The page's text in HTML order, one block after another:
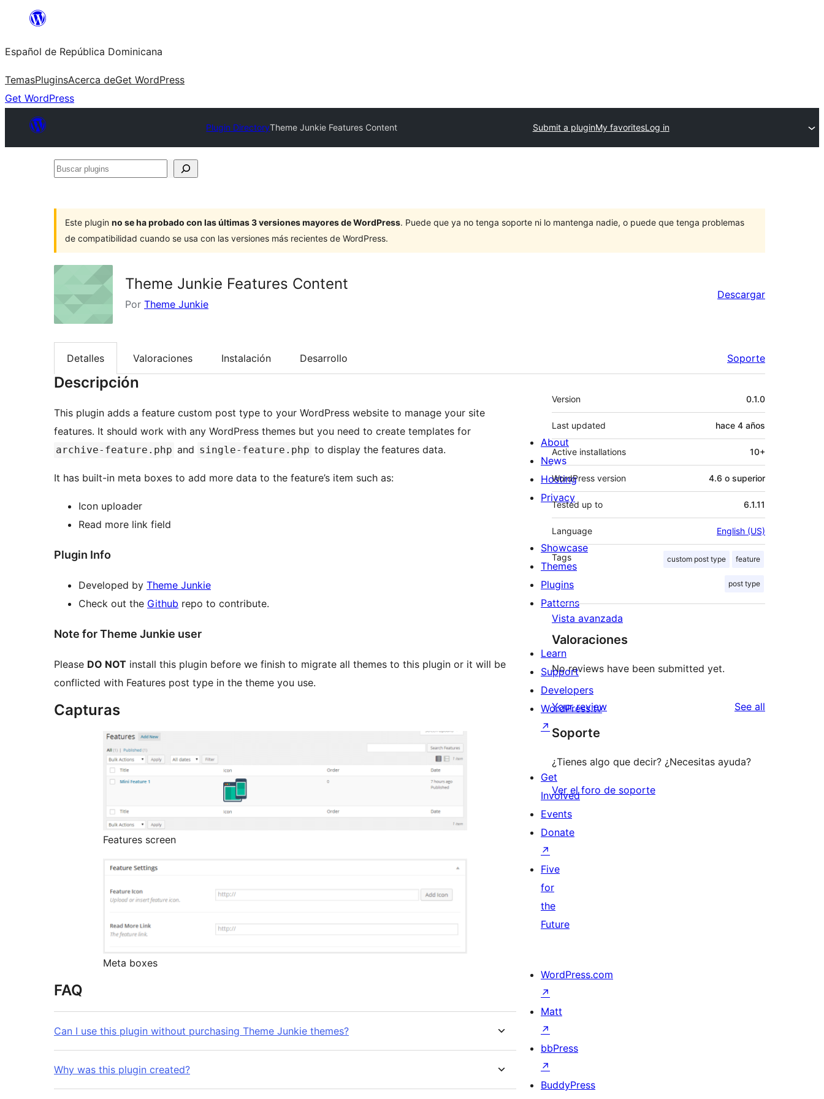
Saltar
contenido
Español de República Dominicana
TemasPluginsAcerca deGet WordPress
Get WordPress
Plugin DirectoryTheme Junkie Features Content Submit a pluginMy favoritesLog in
Buscar
Este plugin no se ha probado con las últimas 3 versiones mayores de WordPress. Puede que ya no tenga soporte ni lo mantenga nadie, o puede que tenga problemas
de compatibilidad cuando se usa con las versiones más recientes de WordPress.
Theme Junkie Features Content
Por Theme Junkie
Descargar
Detalles Valoraciones Instalación Desarrollo Soporte
Descripción
This plugin adds a feature custom post type to your WordPress website to manage your site
features. It should work with any WordPress themes but you need to create templates for
archive-feature.php and single-feature.php to display the features data.
It has built-in meta boxes to add more data to the feature’s item such as:
Icon uploader
Read more link field
Plugin Info
Developed by Theme Junkie
Check out the Github repo to contribute.
Note for Theme Junkie user
Please DO NOT install this plugin before we finish to migrate all themes to this plugin or it will be
conflicted with Features post type in the theme you use.
Capturas
Features screen
Meta boxes
FAQ
Can I use this plugin without purchasing Theme Junkie themes?
Why was this plugin created?
Meta
Version 0.1.0
Last updated hace 4 años
Active installations 10+
WordPress version 4.6 o superior
Tested up to 6.1.11
Language English (US)
Tags custom post type feature
post type
Vista avanzada
Valoraciones
No reviews have been submitted yet.
Your review See all
Soporte
¿Tienes algo que decir? ¿Necesitas ayuda?
Ver el foro de soporte
About
News
Hosting
Privacy
Showcase
Themes
Plugins
Patterns
Learn
Support
Developers
WordPress.tv
↗
Get
Involved
Events
Donate
↗
Five
for
the
Future
WordPress.com
↗
Matt
↗
bbPress
↗
BuddyPress